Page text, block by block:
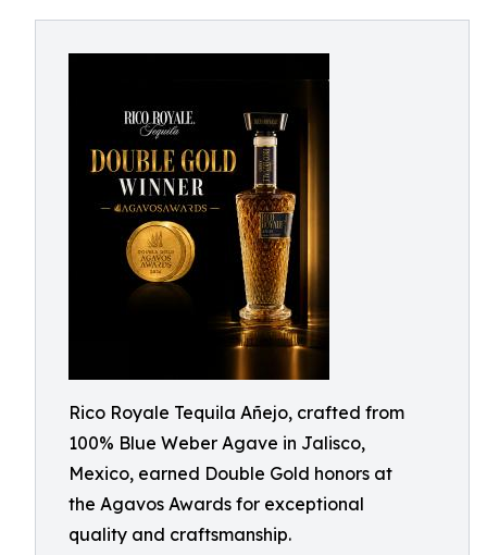
Rico Royale Tequila Añejo, crafted from
100% Blue Weber Agave in Jalisco,
Mexico, earned Double Gold honors at
the Agavos Awards for exceptional
quality and craftsmanship.